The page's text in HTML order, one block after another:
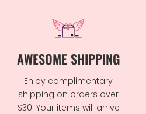
AWESOME SHIPPING
Enjoy complimentary
shipping on orders over
$30. Your items will arrive